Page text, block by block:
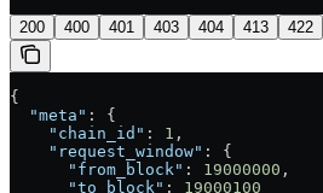
200 400 401 403 404 413 422
{
  "meta"
: {
    "chain_id"
: 1 ,
    "request_window"
: {
      "from_block"
: 19000000 ,
      "to_block"
: 19000100